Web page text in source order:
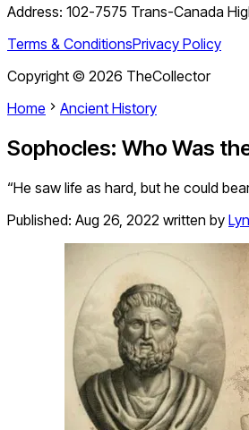
Address: 102-7575 Trans-Canada
Terms & ConditionsPrivacy Policy
Copyright © 2026 TheCollector
Home
Ancient History
Sophocles: Who Was
“He saw life as hard, but he could
Published: Aug 26, 2022 written by